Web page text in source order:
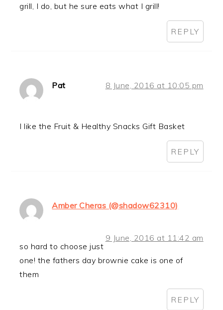
grill, I do, but he sure eats what I grill!
REPLY
Pat 8 June, 2016 at 10:05 pm
I like the Fruit & Healthy Snacks Gift Basket
REPLY
Amber Cheras (@shadow62310)
9 June, 2016 at 11:42 am
so hard to choose just
one! the fathers day brownie cake is one of
them
REPLY